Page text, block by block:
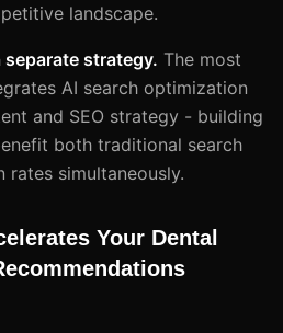
landscape.
separate strategy. The most
AI search optimization
and SEO strategy - building
both traditional search
rates simultaneously.
Your Dental